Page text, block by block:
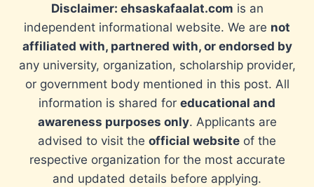
Disclaimer: ehsaskafaalat.com is an
independent informational website. We are not
affiliated with, partnered with, or endorsed by
any university, organization, scholarship provider,
or government body mentioned in this post. All
information is shared for educational and
awareness purposes only. Applicants are
advised to visit the official website of the
respective organization for the most accurate
and updated details before applying.